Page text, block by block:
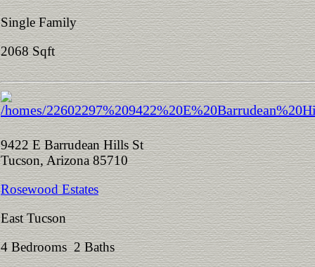
Single Family
2068 Sqft
9422 E Barrudean Hills St
Tucson, Arizona 85710
Rosewood Estates
East Tucson
4 Bedrooms 2 Baths